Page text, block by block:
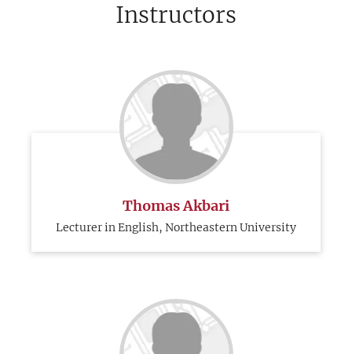
Instructors
Thomas Akbari
Lecturer in English, Northeastern University